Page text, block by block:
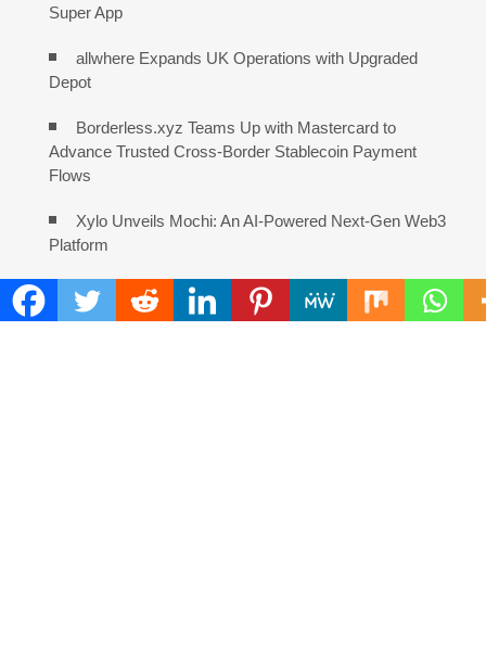
Super App
allwhere Expands UK Operations with Upgraded
Depot
Borderless.xyz Teams Up with Mastercard to
Advance Trusted Cross-Border Stablecoin Payment
Flows
Xylo Unveils Mochi: An AI-Powered Next-Gen Web3
Platform
COMMENTS ARE CLOSED